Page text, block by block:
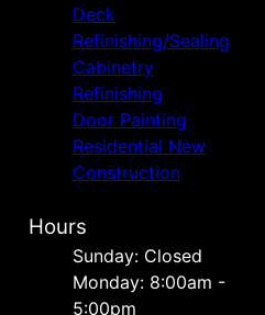
Deck
Refinishing/Sealing
Cabinetry
Refinishing
Door Painting
Residential New
Construction
Hours
Sunday: Closed
Monday: 8:00am -
5:00pm